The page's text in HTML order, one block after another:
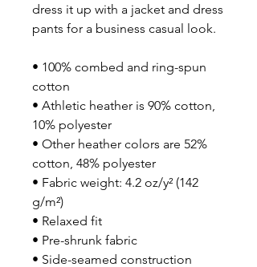
dress it up with a jacket and dress
pants for a business casual look.
• 100% combed and ring-spun
cotton
• Athletic heather is 90% cotton,
10% polyester
• Other heather colors are 52%
cotton, 48% polyester
• Fabric weight: 4.2 oz/y² (142
g/m²)
• Relaxed fit
• Pre-shrunk fabric
• Side-seamed construction